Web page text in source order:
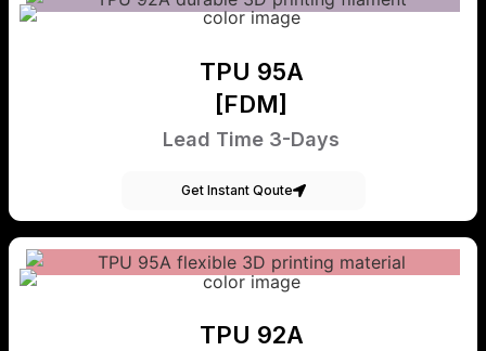
TPU 95A
[FDM]
Lead Time 3-Days
Get Instant Qoute
TPU 92A